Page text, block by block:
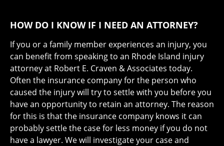
HOW DO I KNOW IF I NEED AN ATTORNEY?
If you or a family member experiences an injury, you
can benefit from speaking to an Rhode Island injury
attorney at Robert E. Craven & Associates today.
Often the insurance company for the person who
caused the injury will try to settle with you before you
have an opportunity to retain an attorney. The reason
for this is that the insurance company knows it can
probably settle the case for less money if you do not
have a lawyer. We will investigate your case and